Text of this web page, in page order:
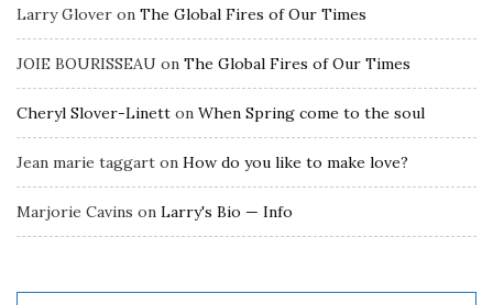
Larry Glover on The Global Fires of Our Times
JOIE BOURISSEAU on The Global Fires of Our Times
Cheryl Slover-Linett on When Spring come to the soul
Jean marie taggart on How do you like to make love?
Marjorie Cavins on Larry's Bio — Info